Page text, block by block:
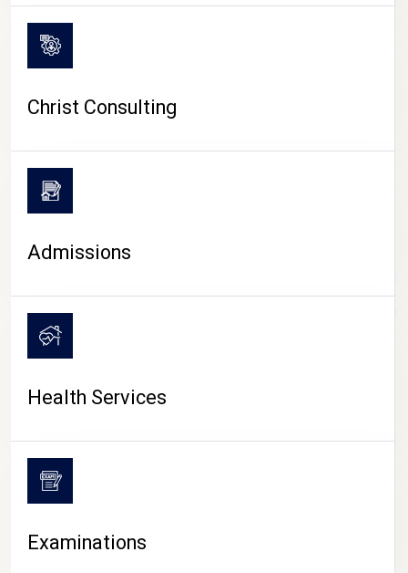
CAMPUS LIFE
Christ Consulting
Admissions
Health Services
Examinations